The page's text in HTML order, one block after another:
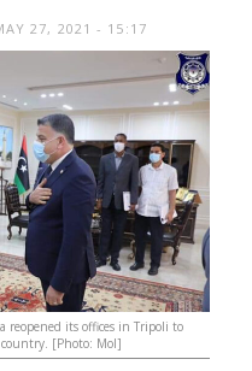
27, 2021 - 15:17
reopened its offices in Tripoli to
[Photo: MoI]